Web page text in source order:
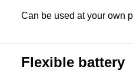
Can be used at your own
Flexible battery